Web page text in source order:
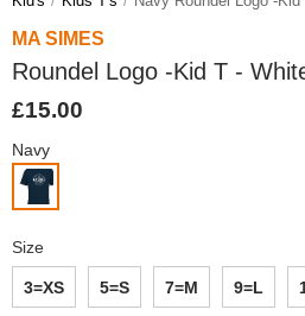
MA SIMES
Roundel Logo -Kid T -
£15.00
Navy
Size
3=XS 5=S 7=M 9=L